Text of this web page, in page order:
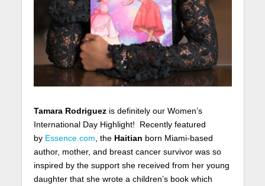
Tamara Rodriguezis definitely our Women’s
International Day Highlight! Recently featured
by Essence.com , the Haitian born Miami-based
author, mother, and breast cancer survivor was so
inspired by the support she received from her young
daughter that she wrote a children’s book which